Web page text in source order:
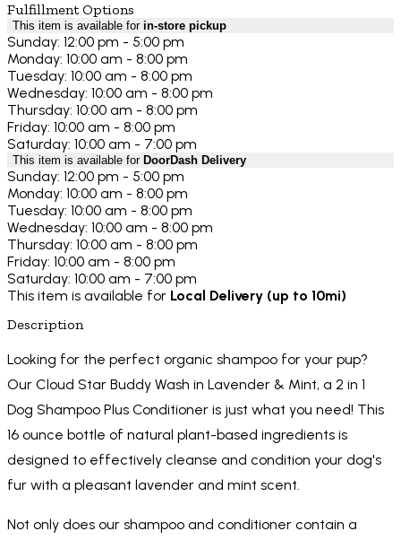
Fulfillment Options
This item is available for in-store pickup
Sunday: 12:00 pm - 5:00 pm
Monday: 10:00 am - 8:00 pm
Tuesday: 10:00 am - 8:00 pm
Wednesday: 10:00 am - 8:00 pm
Thursday: 10:00 am - 8:00 pm
Friday: 10:00 am - 8:00 pm
Saturday: 10:00 am - 7:00 pm
This item is available for DoorDash Delivery
Sunday: 12:00 pm - 5:00 pm
Monday: 10:00 am - 8:00 pm
Tuesday: 10:00 am - 8:00 pm
Wednesday: 10:00 am - 8:00 pm
Thursday: 10:00 am - 8:00 pm
Friday: 10:00 am - 8:00 pm
Saturday: 10:00 am - 7:00 pm
This item is available for Local Delivery (up to 10mi)
Description
Looking for the perfect organic shampoo for your pup?
Our Cloud Star Buddy Wash in Lavender & Mint, a 2 in 1
Dog Shampoo Plus Conditioner is just what you need! This
16 ounce bottle of natural plant-based ingredients is
designed to effectively cleanse and condition your dog's
fur with a pleasant lavender and mint scent.
Not only does our shampoo and conditioner contain a